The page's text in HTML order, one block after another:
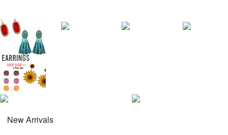
New Arrivals